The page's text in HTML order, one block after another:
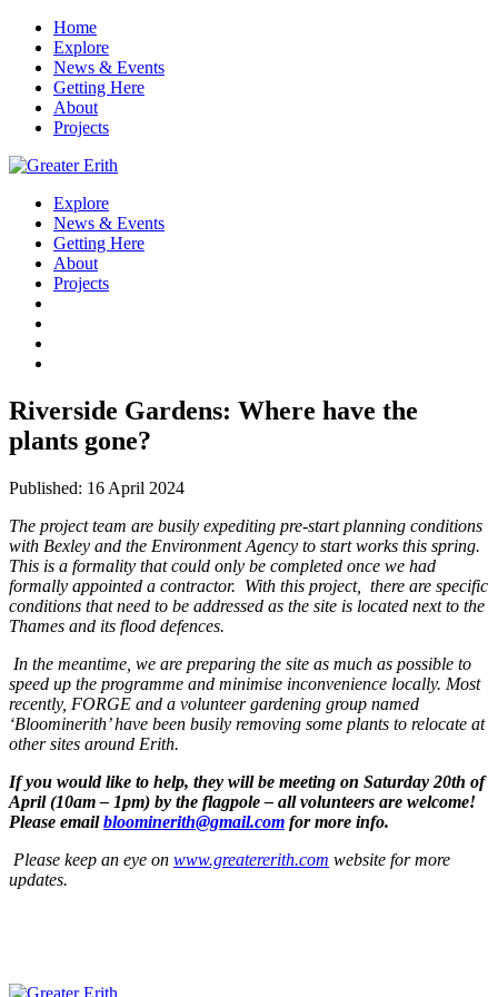
Home
Explore
News & Events
Getting Here
About
Projects
Explore
News & Events
Getting Here
About
Projects
Riverside Gardens: Where have the
plants gone?
Published: 16 April 2024
The project team are busily expediting pre-start planning conditions
with Bexley and the Environment Agency to start works this spring.
This is a formality that could only be completed once we had
formally appointed a contractor. With this project, there are specific
conditions that need to be addressed as the site is located next to the
Thames and its flood defences.
In the meantime, we are preparing the site as much as possible to
speed up the programme and minimise inconvenience locally. Most
recently, FORGE and a volunteer gardening group named
‘Bloominerith’ have been busily removing some plants to relocate at
other sites around Erith.
If you would like to help, they will be meeting on Saturday 20th of
April (10am– 1pm) by the flagpole – all volunteers are welcome!
Please emailbloominerith@gmail.com for more info.
Please keep an eye on www.greatererith.com website for more
updates.